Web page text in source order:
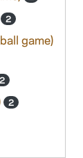
2
game)
2
2